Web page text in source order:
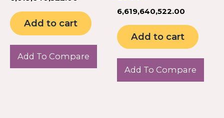
Add to cart
Add To Compare
6,619,640,522.00
Add to cart
Add To Compare